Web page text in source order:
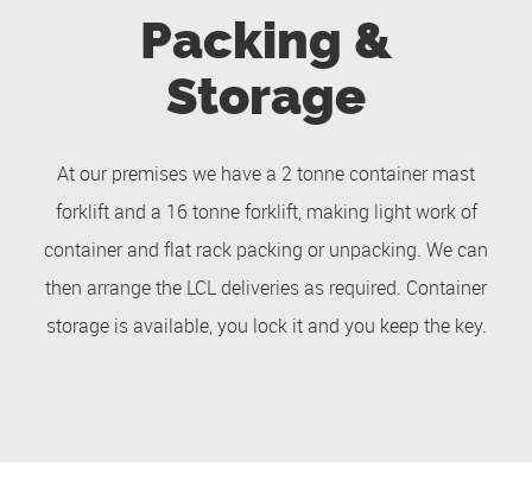
Packing &
Storage
At our premises we have a 2 tonne container mast
forklift and a 16 tonne forklift, making light work of
container and flat rack packing or unpacking. We can
then arrange the LCL deliveries as required. Container
storage is available, you lock it and you keep the key.